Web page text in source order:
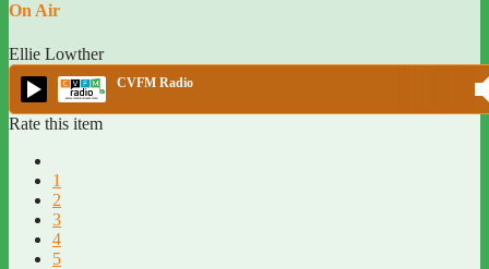
On Air
Ellie Lowther
CVFM Radio
Rate this item
1
2
3
4
5